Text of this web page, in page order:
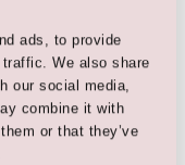
ads, to provide
We also share
our social media,
combine it with
or that they’ve